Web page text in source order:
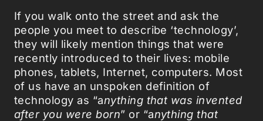
If you walk onto the street and ask the
people you meet to describe ‘technology’,
they will likely mention things that were
recently introduced to their lives: mobile
phones, tablets, Internet, computers. Most
of us have an unspoken definition of
technology as “anything that was invented
after you were born” or “anything that